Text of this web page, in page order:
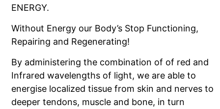
ENERGY.
Without Energy our Body’s Stop Functioning,
Repairing and Regenerating!
By administering the combination of of red and
Infrared wavelengths of light, we are able to
energise localized tissue from skin and nerves to
deeper tendons, muscle and bone, in turn